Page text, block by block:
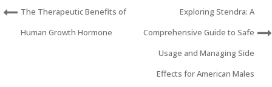
The Therapeutic Benefits of
Human Growth Hormone
Exploring Stendra: A
Comprehensive Guide to Safe
Usage and Managing Side
Effects for American Males